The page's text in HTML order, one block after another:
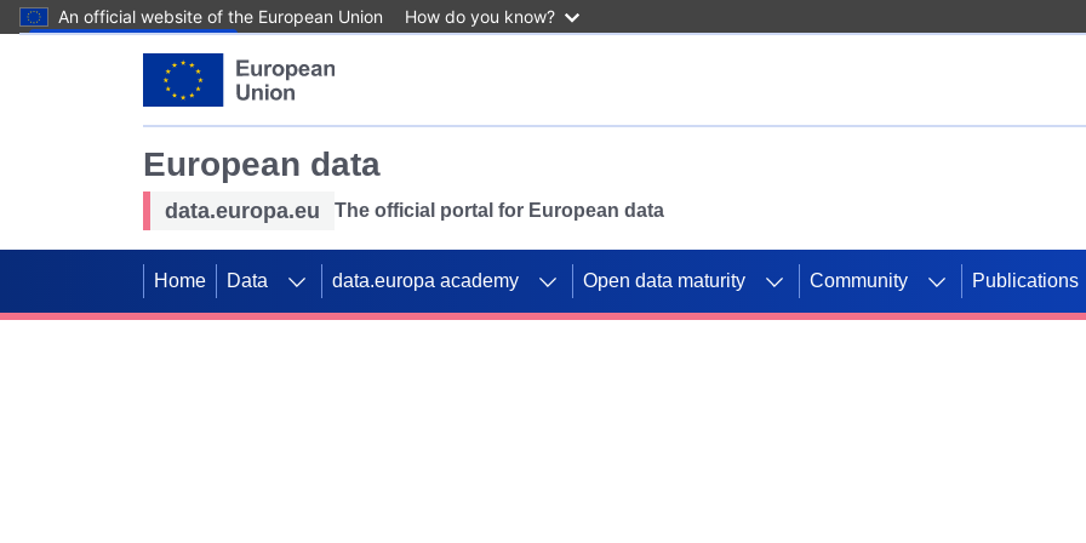
An official website of the European Union How do you know?
European data
data.europa.eu The official portal for European data
Home Data data.europa academy Open data maturity Community Publications